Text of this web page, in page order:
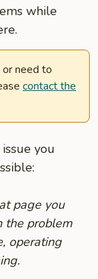
while
need to
contact the
you
page you
the problem
operating